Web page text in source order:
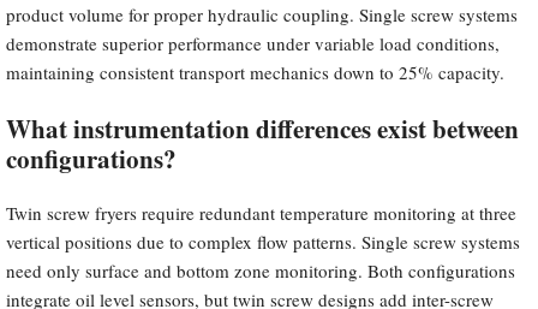
product volume for proper hydraulic coupling. Single screw systems
demonstrate superior performance under variable load conditions,
maintaining consistent transport mechanics down to 25% capacity.
What instrumentation differences exist between
configurations?
Twin screw fryers require redundant temperature monitoring at three
vertical positions due to complex flow patterns. Single screw systems
need only surface and bottom zone monitoring. Both configurations
integrate oil level sensors, but twin screw designs add inter-screw